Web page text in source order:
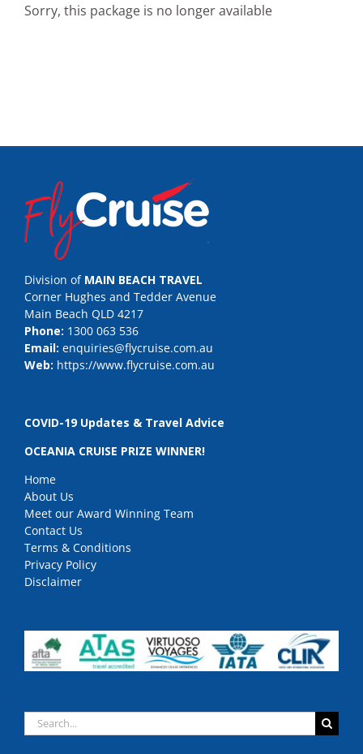
Sorry, this package is no longer available
Division of MAIN BEACH TRAVEL
Corner Hughes and Tedder Avenue
Main Beach QLD 4217
Phone: 1300 063 536
Email: enquiries@flycruise.com.au
Web: https://www.flycruise.com.au
COVID-19 Updates & Travel Advice
OCEANIA CRUISE PRIZE WINNER!
Home
About Us
Meet our Award Winning Team
Contact Us
Terms & Conditions
Privacy Policy
Disclaimer
Search
for: